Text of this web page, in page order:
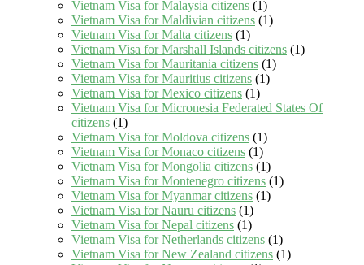
Vietnam Visa for Malaysia citizens (1)
Vietnam Visa for Maldivian citizens (1)
Vietnam Visa for Malta citizens (1)
Vietnam Visa for Marshall Islands citizens (1)
Vietnam Visa for Mauritania citizens (1)
Vietnam Visa for Mauritius citizens (1)
Vietnam Visa for Mexico citizens (1)
Vietnam Visa for Micronesia Federated States Of
citizens (1)
Vietnam Visa for Moldova citizens (1)
Vietnam Visa for Monaco citizens (1)
Vietnam Visa for Mongolia citizens (1)
Vietnam Visa for Montenegro citizens (1)
Vietnam Visa for Myanmar citizens (1)
Vietnam Visa for Nauru citizens (1)
Vietnam Visa for Nepal citizens (1)
Vietnam Visa for Netherlands citizens (1)
Vietnam Visa for New Zealand citizens (1)